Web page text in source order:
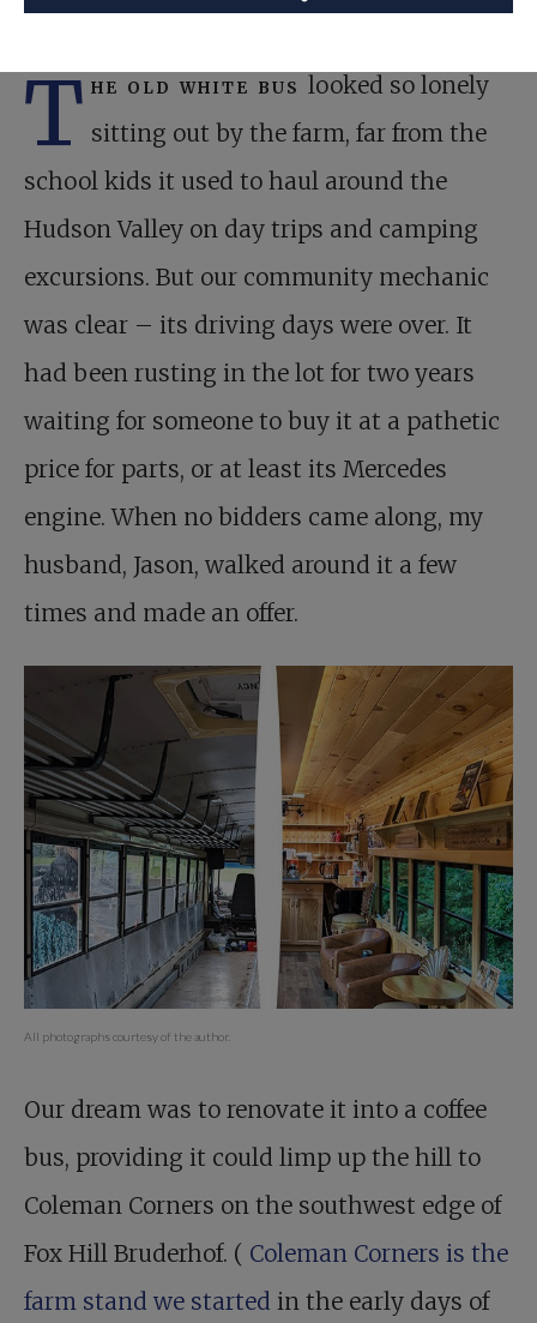
T he old white bus looked so lonely
sitting out by the farm, far from the
school kids it used to haul around the
Hudson Valley on day trips and camping
excursions. But our community mechanic
was clear – its driving days were over. It
had been rusting in the lot for two years
waiting for someone to buy it at a pathetic
price for parts, or at least its Mercedes
engine. When no bidders came along, my
husband, Jason, walked around it a few
times and made an offer.
All photographs courtesy of the author.
Our dream was to renovate it into a coffee
bus, providing it could limp up the hill to
Coleman Corners on the southwest edge of
Fox Hill Bruderhof. ( Coleman Corners is the
farm stand we started in the early days of